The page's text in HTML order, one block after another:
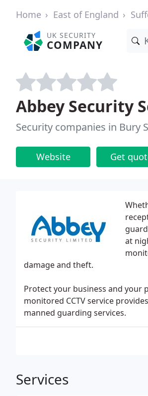
Home East of England
UK SECURITY
COMPANY
Abbey Security
Security companies in Bury
Website Get
at
damage and theft.
Protect your business and your
monitored CCTV service
manned guarding services.
Services